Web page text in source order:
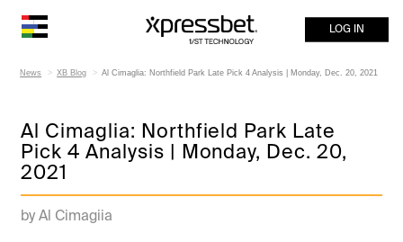
LOG IN
News XB Blog Al Cimaglia: Northfield Park Late Pick 4 Analysis | Monday, Dec. 20, 2021
Al Cimaglia: Northfield Park Late
Pick 4 Analysis | Monday, Dec. 20,
2021
by Al Cimagiia